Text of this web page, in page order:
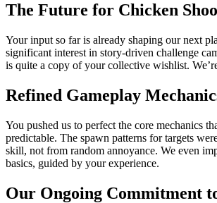
The Future for Chicken
Your input so far is already shaping our next
significant interest in story-driven challenge
is quite a copy of your collective wishlist.
Refined Gameplay
You pushed us to perfect the core mechanics
predictable. The spawn patterns for targets
skill, not from random annoyance. We even
basics, guided by your experience.
Our Ongoing Commitment